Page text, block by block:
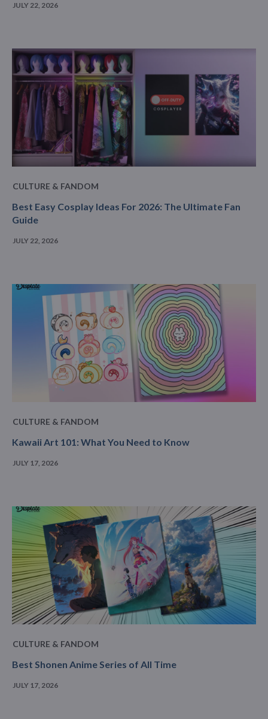
JULY 22, 2026
CULTURE & FANDOM
Best Easy Cosplay Ideas For 2026: The Ultimate Fan
Guide
JULY 22, 2026
CULTURE & FANDOM
Kawaii Art 101: What You Need to Know
JULY 17, 2026
CULTURE & FANDOM
Best Shonen Anime Series of All Time
JULY 17, 2026